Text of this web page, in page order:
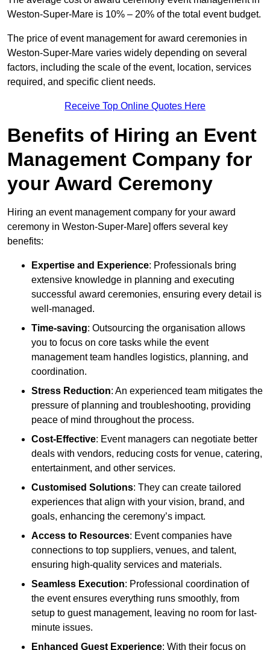
Weston-Super-Mare is 10% – 20% of the total event budget.
The price of event management for award ceremonies in
Weston-Super-Mare varies widely depending on several
factors, including the scale of the event, location, services
required, and specific client needs.
Receive Top Online Quotes Here
Benefits of Hiring an Event
Management Company for
your Award Ceremony
Hiring an event management company for your award
ceremony in Weston-Super-Mare] offers several key
benefits:
Expertise and Experience: Professionals bring
extensive knowledge in planning and executing
successful award ceremonies, ensuring every detail is
well-managed.
Time-saving: Outsourcing the organisation allows
you to focus on core tasks while the event
management team handles logistics, planning, and
coordination.
Stress Reduction: An experienced team mitigates the
pressure of planning and troubleshooting, providing
peace of mind throughout the process.
Cost-Effective: Event managers can negotiate better
deals with vendors, reducing costs for venue, catering,
entertainment, and other services.
Customised Solutions: They can create tailored
experiences that align with your vision, brand, and
goals, enhancing the ceremony’s impact.
Access to Resources: Event companies have
connections to top suppliers, venues, and talent,
ensuring high-quality services and materials.
Seamless Execution: Professional coordination of
the event ensures everything runs smoothly, from
setup to guest management, leaving no room for last-
minute issues.
Enhanced Guest Experience: With their focus on